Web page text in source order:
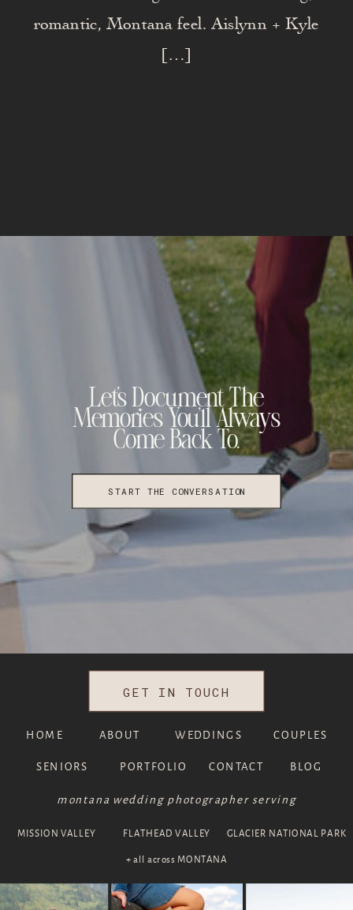
romantic, Montana feel. Aislynn + Kyle
[…]
Let's Document The
Memories You'll Always
Come Back To.
START THE CONVERSATION
HOME ABOUT WEDDINGS COUPLES
BLOG
CONTACT
PORTFOLIO
SENIORS
MISSION VALLEY GLACIER NATIONAL PARK
FLATHEAD VALLEY
+ all across MONTANA
montana wedding photographer serving
GET IN TOUCH